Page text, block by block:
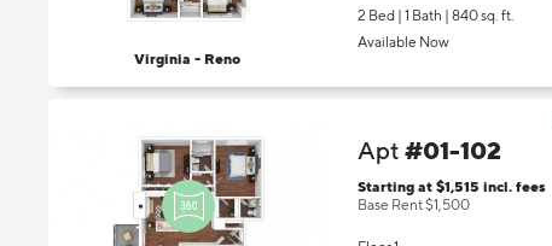
Virginia - Reno
2 Bed | 1 Bath | 840 sq. ft.
Available Now
Apt #01-102
Starting at $1,515 incl. fees
Base Rent $1,500